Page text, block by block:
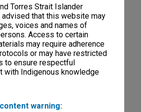
Torres Strait Islander
that this website may
voices and names of
Access to certain
may require adherence
or may have restricted
to ensure respectful
with Indigenous knowledge
warning:
in Australia' [ASSA]